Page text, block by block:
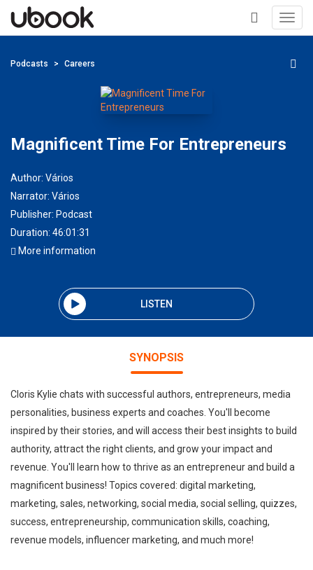
+
Podcasts Careers
Magnificent Time For Entrepreneurs
Author: Vários
Narrator: Vários
Publisher: Podcast
Duration: 46:01:31
More information
LISTEN
SYNOPSIS
Cloris Kylie chats with successful authors, entrepreneurs, media
personalities, business experts and coaches. You'll become
inspired by their stories, and will access their best insights to build
authority, attract the right clients, and grow your impact and
revenue. You'll learn how to thrive as an entrepreneur and build a
magnificent business! Topics covered: digital marketing,
marketing, sales, networking, social media, social selling, quizzes,
success, entrepreneurship, communication skills, coaching,
revenue models, influencer marketing, and much more!